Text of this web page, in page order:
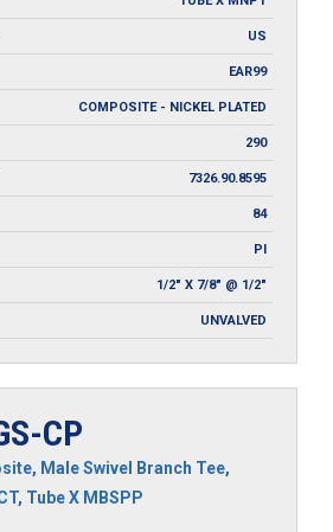
US
EAR99
COMPOSITE - NICKEL PLATED
290
7326.90.8595
84
PI
1/2" X 7/8" @ 1/2"
UNVALVED
CP
, Male Swivel Branch Tee,
, Tube X MBSPP